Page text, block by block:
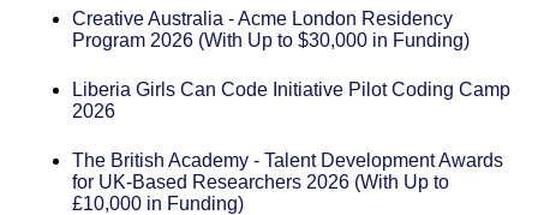
Creative Australia - Acme London Residency
Program 2026 (With Up to $30,000 in Funding)
Liberia Girls Can Code Initiative Pilot Coding Camp
2026
The British Academy - Talent Development Awards
for UK-Based Researchers 2026 (With Up to
£10,000 in Funding)